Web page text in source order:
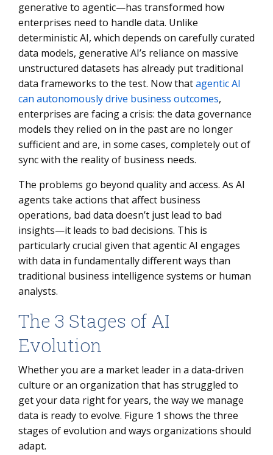
Why Traditional Data Governance Will Not Work
Fixing Data Also Means Challenging How Data Projects
Are Delivered
Three Solutions to the Data Crisis
AI Is Only as Good as the Data It Uses
generative to agentic—has transformed how
enterprises need to handle data. Unlike
deterministic AI, which depends on carefully curated
data models, generative AI’s reliance on massive
unstructured datasets has already put traditional
data frameworks to the test. Now thatagentic AI
can autonomously drive business outcomes,
enterprises are facing a crisis: the data governance
models they relied on in the past are no longer
sufficient and are, in some cases, completely out of
sync with the reality of business needs.
The problems go beyond quality and access. As AI
agents take actions that affect business
operations, bad data doesn’t just lead to bad
insights—it leads to bad decisions. This is
particularly crucial given that agentic AI engages
with data in fundamentally different ways than
traditional business intelligence systems or human
analysts.
The 3 Stages of AI
Evolution
Whether you are a market leader in a data-driven
culture or an organization that has struggled to
get your data right for years, the way we manage
data is ready to evolve. Figure 1 shows the three
stages of evolution and ways organizations should
adapt.